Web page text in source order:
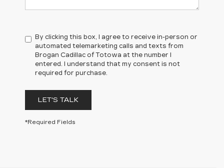
By clicking this box, I agree to receive in-person or
automated telemarketing calls and texts from
Brogan Cadillac of Totowa at the number I
entered. I understand that my consent is not
required for purchase.
LET'S TALK
*Required Fields